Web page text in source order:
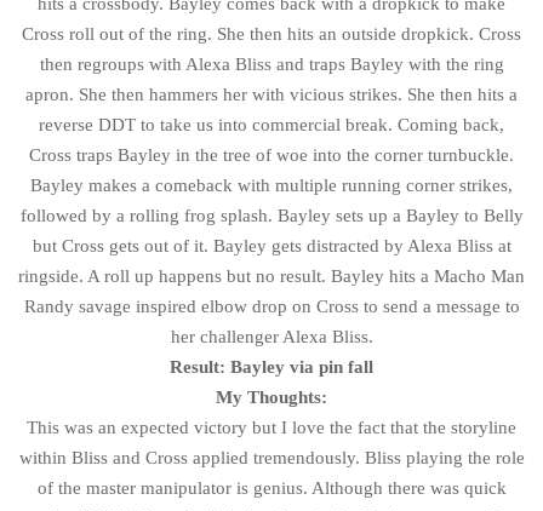
Cross roll out of the ring. She then hits an outside dropkick. Cross
then regroups with Alexa Bliss and traps Bayley with the ring
apron. She then hammers her with vicious strikes. She then hits a
reverse DDT to take us into commercial break. Coming back,
Cross traps Bayley in the tree of woe into the corner turnbuckle.
Bayley makes a comeback with multiple running corner strikes,
followed by a rolling frog splash. Bayley sets up a Bayley to Belly
but Cross gets out of it. Bayley gets distracted by Alexa Bliss at
ringside. A roll up happens but no result. Bayley hits a Macho Man
Randy savage inspired elbow drop on Cross to send a message to
her challenger Alexa Bliss.
Result: Bayley via pin fall
My Thoughts:
This was an expected victory but I love the fact that the storyline
within Bliss and Cross applied tremendously. Bliss playing the role
of the master manipulator is genius. Although there was quick